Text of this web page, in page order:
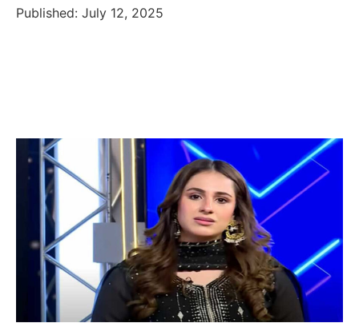
Published: July 12, 2025